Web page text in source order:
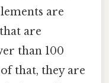
are
are
than 100
that, they are